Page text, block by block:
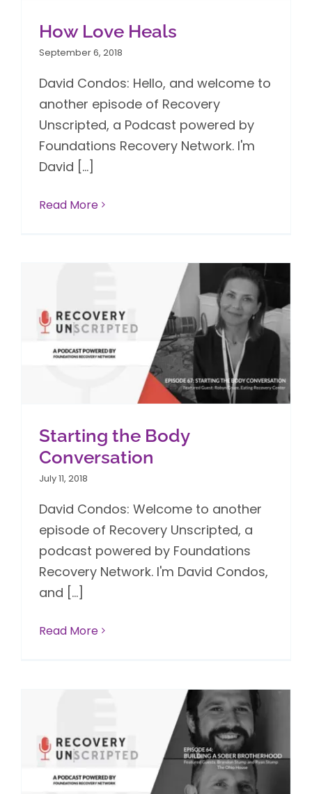
How Love Heals
September 6, 2018
David Condos: Hello, and welcome to
another episode of Recovery
Unscripted, a Podcast powered by
Foundations Recovery Network. I'm
David [...]
Read More
Starting the Body
Conversation
July 11, 2018
David Condos: Welcome to another
episode of Recovery Unscripted, a
podcast powered by Foundations
Recovery Network. I'm David Condos,
and [...]
Read More